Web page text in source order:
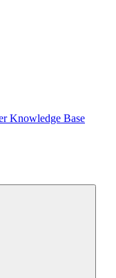
Knowledge Base